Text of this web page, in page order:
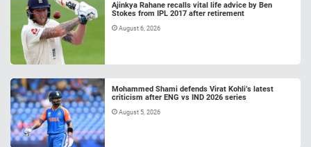
Ajinkya Rahane recalls vital life advice by Ben
Stokes from IPL 2017 after retirement
August 6, 2026
Mohammed Shami defends Virat Kohli’s latest
criticism after ENG vs IND 2026 series
August 5, 2026